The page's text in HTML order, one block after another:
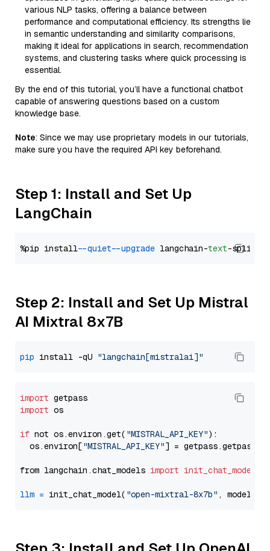
various NLP tasks, offering a balance between
performance and computational efficiency. Its strengths lie
in semantic understanding and similarity comparisons,
making it ideal for applications in search, recommendation
systems, and clustering tasks where quick processing is
essential.
By the end of this tutorial, you’ll have a functional chatbot
capable of answering questions based on a custom
knowledge base.
Note: Since we may use proprietary models in our tutorials,
make sure you have the required API key beforehand.
Step 1: Install and Set Up
LangChain
%pip install --quiet --upgrade langchain-text
Step 2: Install and Set Up Mistral
AI Mixtral 8x7B
pip install -qU "langchain[mistralai]"
import
import os
if not os.environ.get( "MISTRAL_API_KEY"):
  os.environ[
"MISTRAL_API_KEY"] = getpass.getpass(
from langchain.chat_models import init_chat_model
llm = init_chat_model( "open-mixtral-8x7b" ,